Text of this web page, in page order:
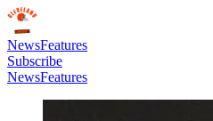
NewsFeatures
Subscribe
NewsFeatures